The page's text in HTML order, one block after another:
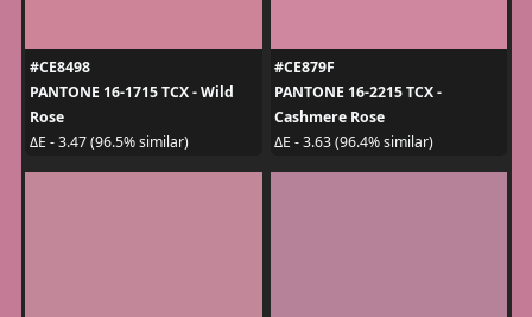
#CE8498
PANTONE 16-1715 TCX - Wild
Rose
ΔE - 3.47 (96.5% similar)
#CE879F
PANTONE 16-2215 TCX -
Cashmere Rose
ΔE - 3.63 (96.4% similar)